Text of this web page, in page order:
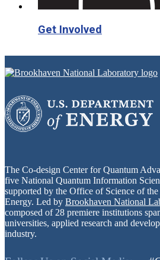
Get Involved
The Co-design Center for Quantum
five National Quantum Information
supported by the Office of Science of
Energy. Led by Brookhaven National
composed of 28 premiere institutions
universities, applied research and
industry.